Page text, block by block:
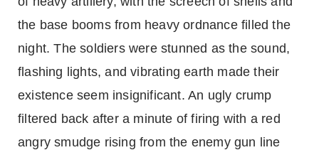
the base booms from heavy ordnance filled the
night. The soldiers were stunned as the sound,
flashing lights, and vibrating earth made their
existence seem insignificant. An ugly crump
filtered back after a minute of firing with a red
angry smudge rising from the enemy gun line